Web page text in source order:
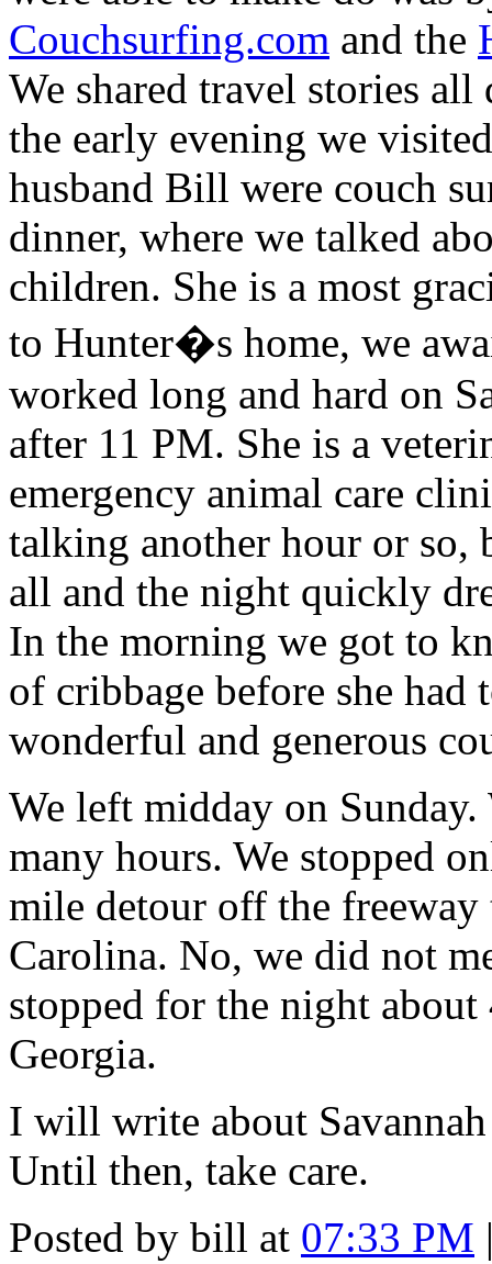
Couchsurfing.com and the
We shared travel stories
the early evening we
husband Bill were couch
dinner, where we talked
children. She is a most
to Hunter�s home, we
worked long and hard on
after 11 PM. She is a
emergency animal care
talking another hour or so,
all and the night quickly
In the morning we got to
of cribbage before she
wonderful and generous
We left midday on
many hours. We stopped
mile detour off the freeway
Carolina. No, we did not
stopped for the night
Georgia.
I will write about
Until then, take care.
Posted by bill at 07:33 PM